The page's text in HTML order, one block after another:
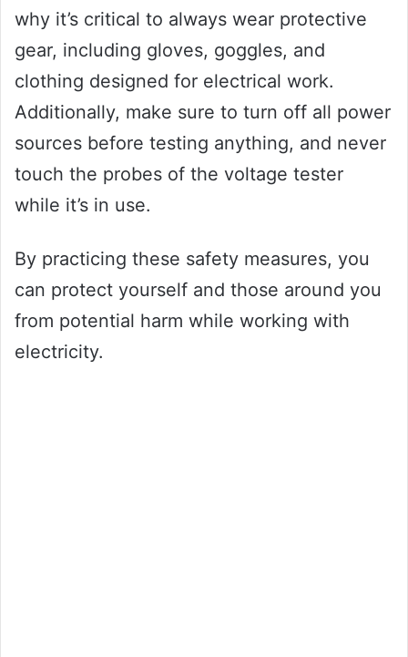
why it’s critical to always wear protective
gear, including gloves, goggles, and
clothing designed for electrical work.
Additionally, make sure to turn off all power
sources before testing anything, and never
touch the probes of the voltage tester
while it’s in use.
By practicing these safety measures, you
can protect yourself and those around you
from potential harm while working with
electricity.